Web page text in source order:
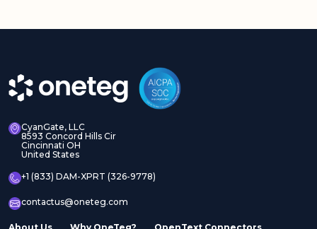
CyanGate, LLC
8593 Concord Hills Cir
Cincinnati OH
United States
+1 (833) DAM-XPRT (326-9778)
contactus@oneteg.com